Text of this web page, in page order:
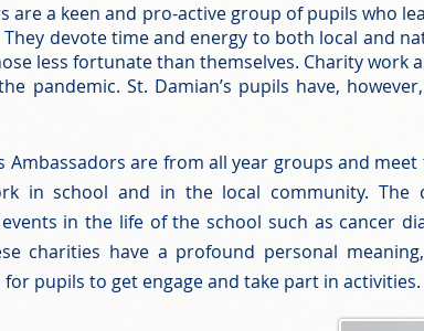
are a keen and pro-active group of pupils who
devote time and energy to both local and
less fortunate than themselves. Charity
pandemic. St. Damian’s pupils have,
Ambassadors are from all year groups and
in school and in the local community.
in the life of the school such as cancer
charities have a profound personal
pupils to get engage and take part in activities.